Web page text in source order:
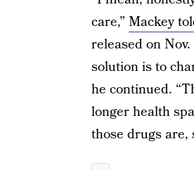
care,” Mackey
released on
solution is to
he continued.
longer health
those drugs are,